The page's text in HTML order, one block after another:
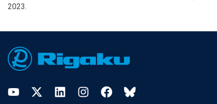
2023.
YouTubeTwitter LinkedInInstagramFacebookBluesky